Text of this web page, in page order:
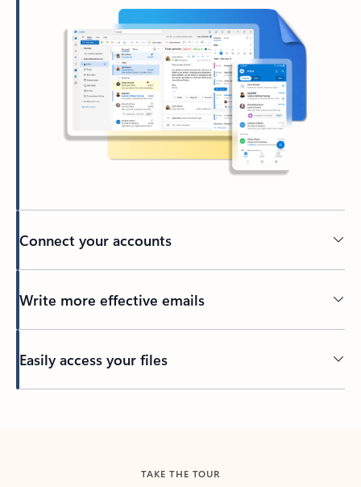
Connect your accounts
Write more effective emails
Easily access your files
TAKE THE TOUR